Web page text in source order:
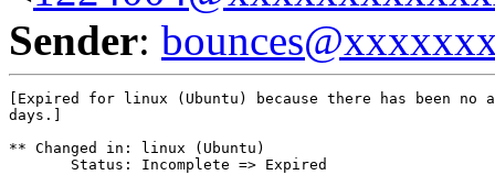
Sender:
[Expired for linux (Ubuntu) because there has been
days.]
** Changed in: linux (Ubuntu)
       Status: Incomplete => Expired